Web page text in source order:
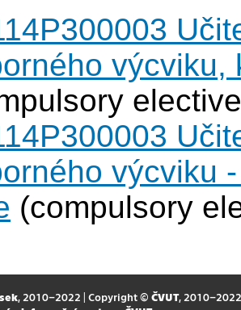
výcviku,
výcviku
(compulsory
, 2010–2022 | Copyright © ČVUT, 2010–2022